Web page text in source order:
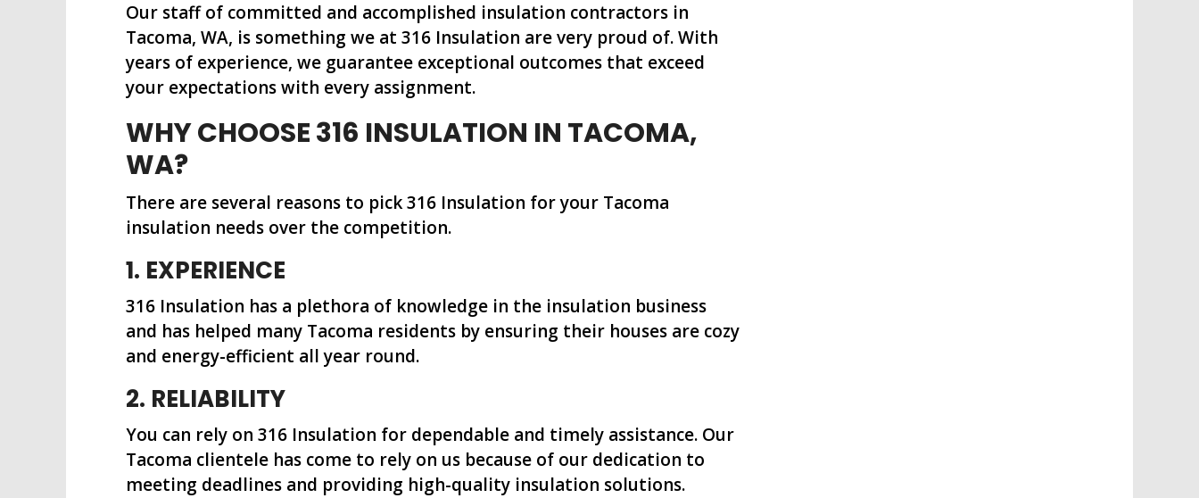
Our staff of committed and accomplished insulation contractors in
Tacoma, WA, is something we at 316 Insulation are very proud of. With
years of experience, we guarantee exceptional outcomes that exceed
your expectations with every assignment.
WHY CHOOSE 316 INSULATION IN TACOMA,
WA?
There are several reasons to pick 316 Insulation for your Tacoma
insulation needs over the competition.
1. EXPERIENCE
316 Insulation has a plethora of knowledge in the insulation business
and has helped many Tacoma residents by ensuring their houses are cozy
and energy-efficient all year round.
2. RELIABILITY
You can rely on 316 Insulation for dependable and timely assistance. Our
Tacoma clientele has come to rely on us because of our dedication to
meeting deadlines and providing high-quality insulation solutions.